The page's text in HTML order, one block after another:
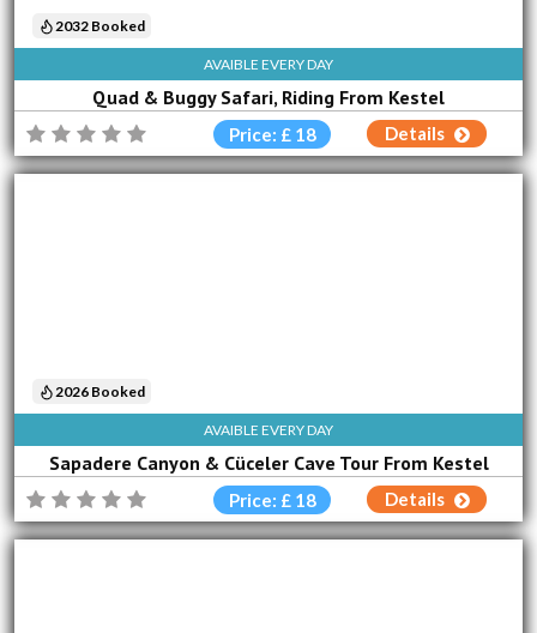
AVAIBLE EVERY DAY
Quad & Buggy Safari, Riding From Kestel
2032 Booked
Price: £ 18 Details
AVAIBLE EVERY DAY
Sapadere Canyon & Cüceler Cave Tour From Kestel
2026 Booked
Price: £ 18 Details